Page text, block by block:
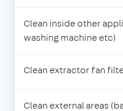
Clean inside other
washing machine etc)
Clean extractor fan
Clean external areas